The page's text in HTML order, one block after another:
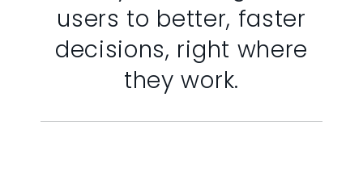
users to better, faster
decisions, right where
they work.